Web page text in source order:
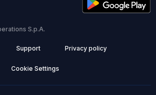
S.p.A.
Support Privacy policy
Cookie Settings